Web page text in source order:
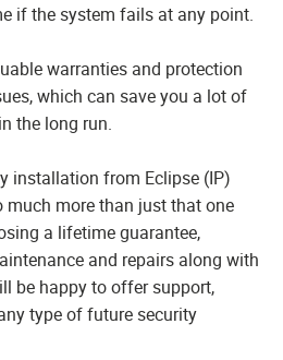
if the system fails at any point.
warranties and protection
which can save you a lot of
the long run.
installation from Eclipse (IP)
much more than just that one
a lifetime guarantee,
and repairs along with
be happy to offer support,
type of future security